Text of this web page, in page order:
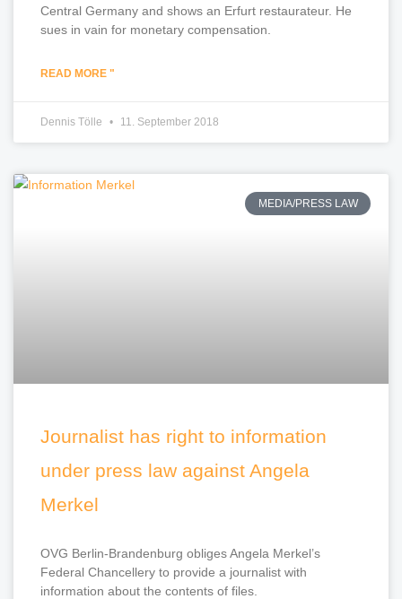
Central Germany and shows an Erfurt restaurateur. He
sues in vain for monetary compensation.
READ MORE "
Dennis Tölle 11. September 2018
MEDIA/PRESS LAW
Journalist has right to information
under press law against Angela
Merkel
OVG Berlin-Brandenburg obliges Angela Merkel’s
Federal Chancellery to provide a journalist with
information about the contents of files.